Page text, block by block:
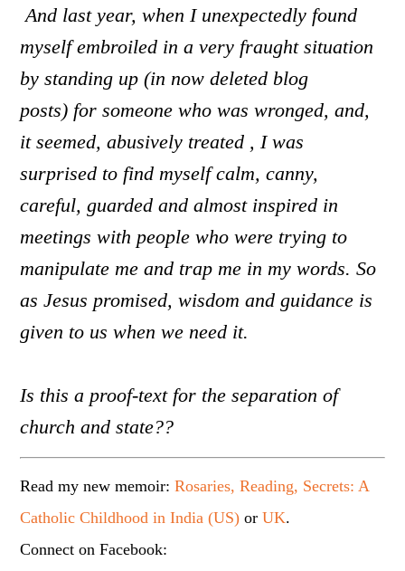
And last year, when I unexpectedly found
myself embroiled in a very fraught situation
by standing up(in now deleted blog
posts) for someone who was wronged, and,
it seemed, abusively treated , I was
surprised to find myself calm, canny,
careful, guarded and almost inspired in
meetings with people who were trying to
manipulate me and trap me in my words. So
as Jesus promised, wisdom and guidance is
given to us when we need it.
Is this a proof-text for the separation of
church and state??
Read my new memoir:Rosaries, Reading, Secrets: A
Catholic Childhood in India (US) orUK.
Connect on Facebook: